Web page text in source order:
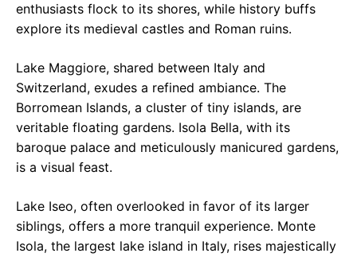
enthusiasts flock to its shores, while history buffs
explore its medieval castles and Roman ruins.
Lake Maggiore, shared between Italy and
Switzerland, exudes a refined ambiance. The
Borromean Islands, a cluster of tiny islands, are
veritable floating gardens. Isola Bella, with its
baroque palace and meticulously manicured gardens,
is a visual feast.
Lake Iseo, often overlooked in favor of its larger
siblings, offers a more tranquil experience. Monte
Isola, the largest lake island in Italy, rises majestically